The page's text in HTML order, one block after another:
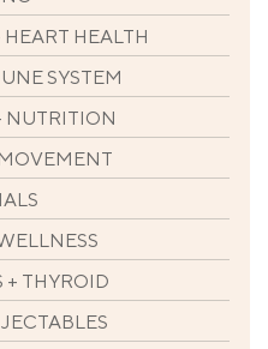
HEALTH
SYSTEM
NUTRITION
+ THYROID